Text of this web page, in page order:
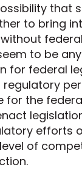
that
to bring
to be
for federal
regulatory
for the
efforts
of